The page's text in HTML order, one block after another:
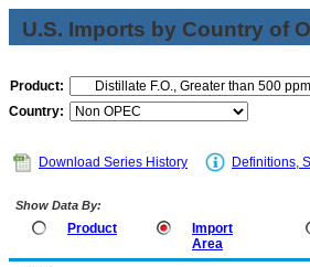
U.S. Imports by Country of
Product:
Country:
Download Series History Definitions,
Show Data By:
Product
Import
Area